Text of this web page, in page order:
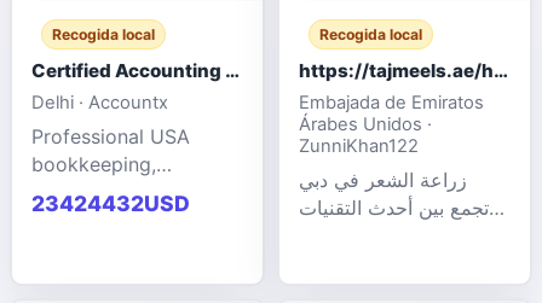
Recogida local
Certified Accounting Professionals
Delhi · Accountx
Professional USA
bookkeeping,
accounting
outsourcing, payroll,
23424432USD
Recogida local
https://tajmeels.ae/hair-transplant/تكلفة-زراعة-الش?%
Embajada de Emiratos
Árabes Unidos ·
ZunniKhan122
زراعة الشعر في دبي
تجمع بين أحدث التقنيات